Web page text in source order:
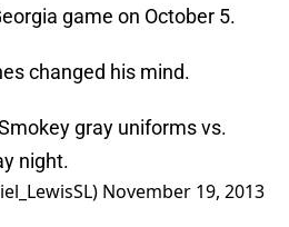
game on October 5.
changed his mind.
gray uniforms vs.
night.
November 19, 2013